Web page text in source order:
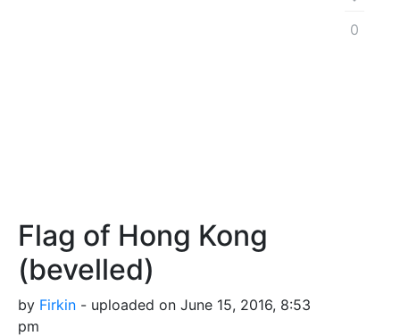
Flag of Hong Kong
(bevelled)
by Firkin - uploaded on June 15, 2016, 8:53
pm
0